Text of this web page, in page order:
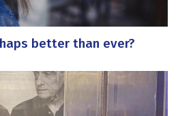
better than ever?